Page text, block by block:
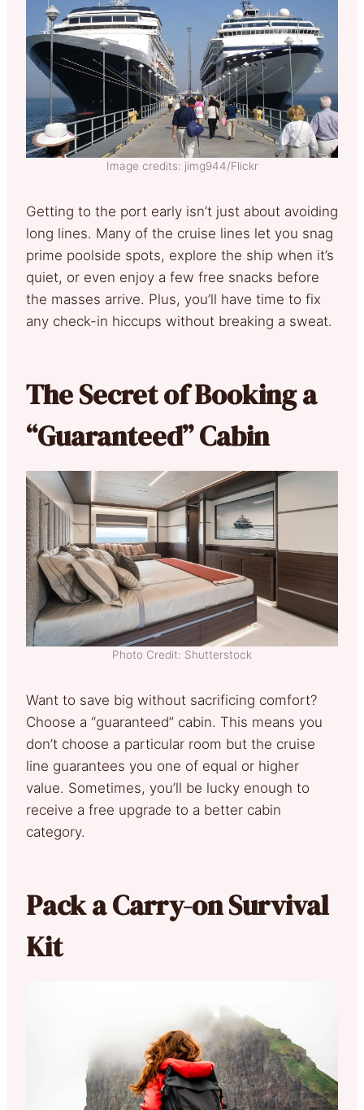
Image credits: jimg944/Flickr
Getting to the port early isn’t just about avoiding
long lines. Many of the cruise lines let you snag
prime poolside spots, explore the ship when it’s
quiet, or even enjoy a few free snacks before
the masses arrive. Plus, you’ll have time to fix
any check-in hiccups without breaking a sweat.
The Secret of Booking a
“Guaranteed” Cabin
Photo Credit: Shutterstock
Want to save big without sacrificing comfort?
Choose a “guaranteed” cabin. This means you
don’t choose a particular room but the cruise
line guarantees you one of equal or higher
value. Sometimes, you’ll be lucky enough to
receive a free upgrade to a better cabin
category.
Pack a Carry-on Survival
Kit